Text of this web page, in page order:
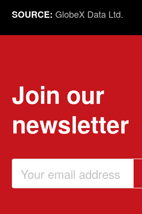
SOURCE: GlobeX Data Ltd.
Join our
newsletter